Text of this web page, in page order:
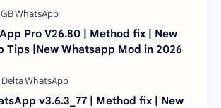
Pro V26.80 | Method fix | New
Tips |New Whatsapp Mod in 2026
v3.6.3_77 | Method fix | New